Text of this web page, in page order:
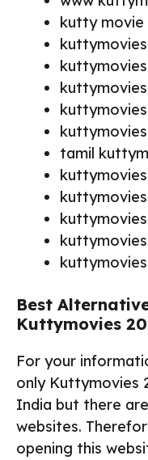
kutty movie
tamil
Best
Kuttymovies
For your
only Kuttymovies
India but there
websites.
opening this